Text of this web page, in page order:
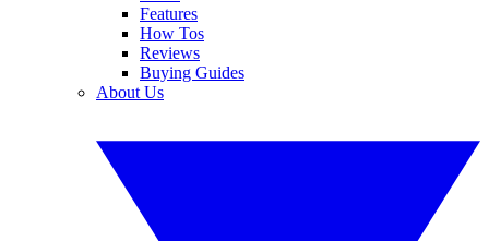
Features
How Tos
Reviews
Buying Guides
About Us